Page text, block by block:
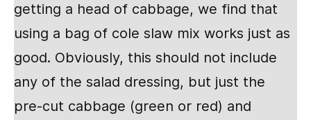
getting a head of cabbage, we find that
using a bag of cole slaw mix works just as
good. Obviously, this should not include
any of the salad dressing, but just the
pre-cut cabbage (green or red) and